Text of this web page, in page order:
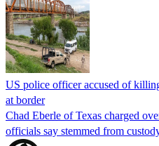
US police officer accused of
at border
Chad Eberle of Texas charged
officials say stemmed from